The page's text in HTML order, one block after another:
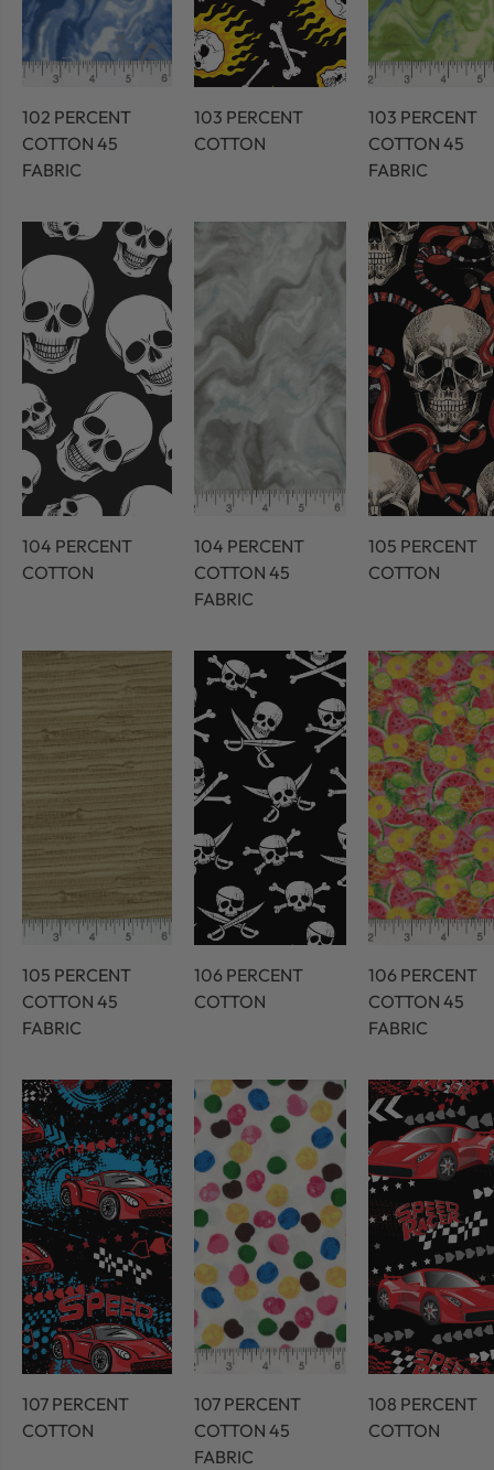
102 PERCENT
COTTON 45
FABRIC
103 PERCENT
COTTON
103 PERCENT
COTTON 45
FABRIC
104 PERCENT
COTTON
104 PERCENT
COTTON 45
FABRIC
105 PERCENT
COTTON
105 PERCENT
COTTON 45
FABRIC
106 PERCENT
COTTON
106 PERCENT
COTTON 45
FABRIC
107 PERCENT
COTTON
107 PERCENT
COTTON 45
FABRIC
108 PERCENT
COTTON